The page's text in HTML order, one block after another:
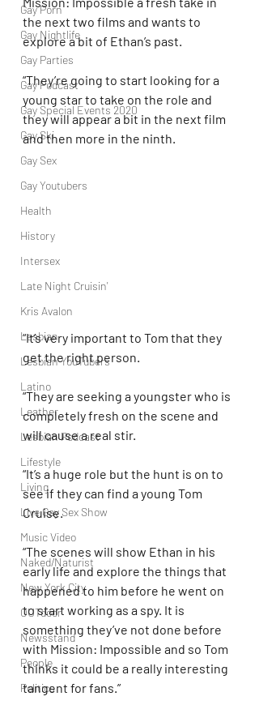
Gay Porn
Gay Nightlife
Gay Parties
Gay Podcast
Gay Special Events 2020
Gay Ski
Gay Sex
Gay Youtubers
Health
History
Intersex
Late Night Cruisin'
Kris Avalon
Lesbian
Lesbian YouTubers
Latino
Leather
Lesbian Podcast
Lifestyle
Living
Live Gay Sex Show
Music Video
Naked/Naturist
New York City
OUTdoor
Newsstand
People
Politics
the next two films and wants to
explore a bit of Ethan’s past.
“They’re going to start looking for a
young star to take on the role and
they will appear a bit in the next film
and then more in the ninth.
“It’s very important to Tom that they
get the right person.
“They are seeking a youngster who is
completely fresh on the scene and
will cause a real stir.
“It’s a huge role but the hunt is on to
see if they can find a young Tom
Cruise.
“The scenes will show Ethan in his
early life and explore the things that
happened to him before he went on
to start working as a spy. It is
something they’ve not done before
with Mission: Impossible and so Tom
thinks it could be a really interesting
tangent for fans.”